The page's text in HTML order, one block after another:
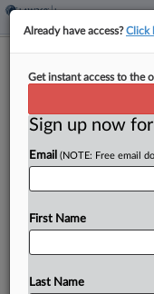
Tort Reform
For Ga.
Sweeping
amid a
center stage in
claims and...
Already have access?Click
Get instant access to the
Sign up now
Email (NOTE: Free email
First Name
Last Name